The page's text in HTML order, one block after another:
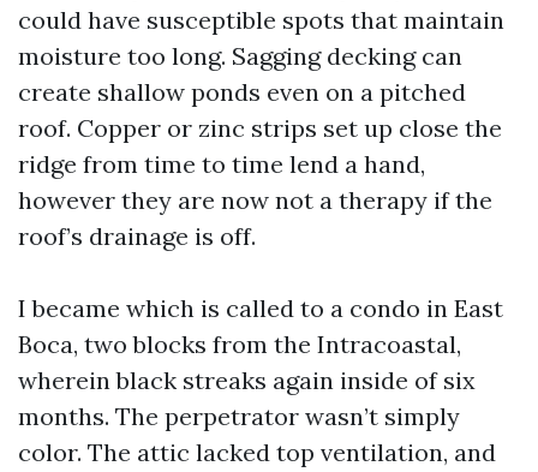
could have susceptible spots that maintain
moisture too long. Sagging decking can
create shallow ponds even on a pitched
roof. Copper or zinc strips set up close the
ridge from time to time lend a hand,
however they are now not a therapy if the
roof’s drainage is off.
I became which is called to a condo in East
Boca, two blocks from the Intracoastal,
wherein black streaks again inside of six
months. The perpetrator wasn’t simply
color. The attic lacked top ventilation, and